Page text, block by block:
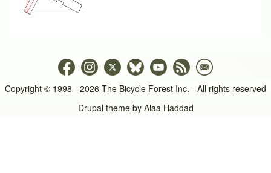
Copyright © 1998 - 2026 The Bicycle Forest Inc. - All rights reserved
Drupal theme by Alaa Haddad